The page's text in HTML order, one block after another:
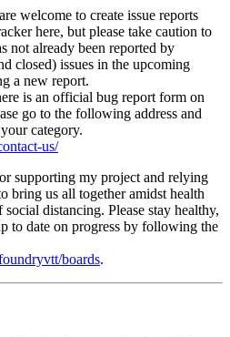
welcome to create issue reports
here, but please take caution to
not already been reported by
closed) issues in the upcoming
a new report.
is an official bug report form on
go to the following address and
category.
us/
supporting my project and relying
bring us all together amidst health
distancing. Please stay healthy,
to date on progress by following the
boards.